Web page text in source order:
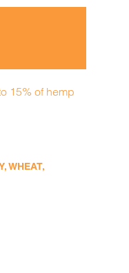
15% of hemp
WHEAT,